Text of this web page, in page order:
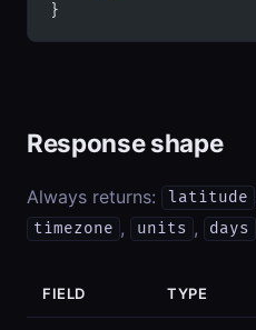
}
Response shape
Always returns: latitude
timezone , units , days
FIELD TYPE